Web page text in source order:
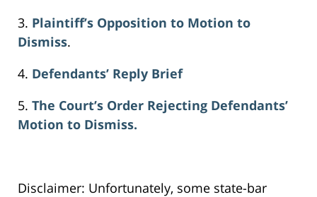
3. Plaintiff’s Opposition to Motion to
Dismiss.
4. Defendants’ Reply Brief
5. The Court’s Order Rejecting Defendants’
Motion to Dismiss.
Disclaimer: Unfortunately, some state-bar